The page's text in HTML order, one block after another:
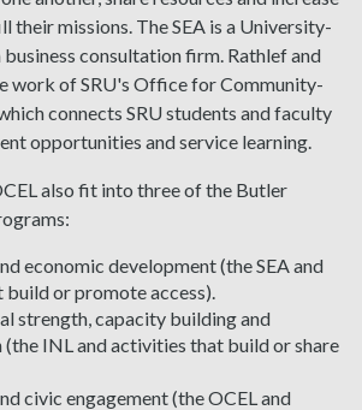
their missions. The SEA is a University-
consultation firm. Rathlef and
work of SRU's Office for Community-
connects SRU students and faculty
opportunities and service learning.
also fit into three of the Butler
economic development (the SEA and
or promote access).
strength, capacity building and
INL and activities that build or share
civic engagement (the OCEL and